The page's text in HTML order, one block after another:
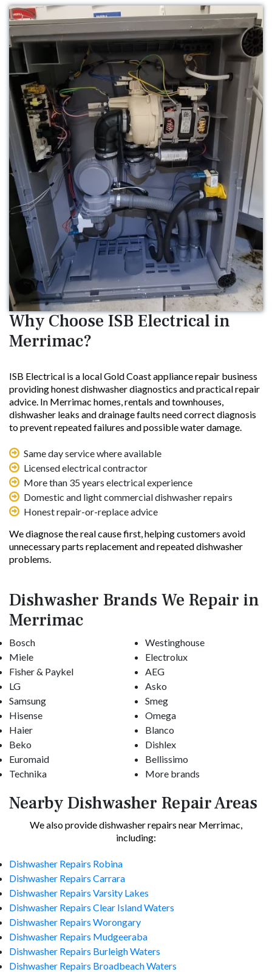
Why Choose ISB Electrical in
Merrimac?
ISB Electrical is a local Gold Coast appliance repair business
providing honest dishwasher diagnostics and practical repair
advice. In Merrimac homes, rentals and townhouses,
dishwasher leaks and drainage faults need correct diagnosis
to prevent repeated failures and possible water damage.
Same day service where available
Licensed electrical contractor
More than 35 years electrical experience
Domestic and light commercial dishwasher repairs
Honest repair-or-replace advice
We diagnose the real cause first, helping customers avoid
unnecessary parts replacement and repeated dishwasher
problems.
Dishwasher Brands We Repair in
Merrimac
Bosch
Miele
Fisher & Paykel
LG
Samsung
Westinghouse
Electrolux
AEG
Asko
Smeg
Hisense
Haier
Beko
Euromaid
Technika
Omega
Blanco
Dishlex
Bellissimo
More brands
Nearby Dishwasher Repair Areas
We also provide dishwasher repairs near Merrimac,
including:
Dishwasher Repairs Robina
Dishwasher Repairs Carrara
Dishwasher Repairs Varsity Lakes
Dishwasher Repairs Clear Island Waters
Dishwasher Repairs Worongary
Dishwasher Repairs Mudgeeraba
Dishwasher Repairs Burleigh Waters
Dishwasher Repairs Broadbeach Waters